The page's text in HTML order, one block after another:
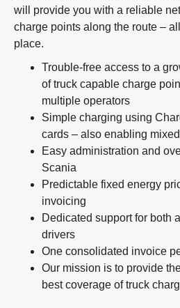
will provide you with a reliable
charge points along the route –
place.
Trouble-free access to a
of truck capable charge
multiple operators
Simple charging using
cards – also enabling
Easy administration and
Scania
Predictable fixed energy
invoicing
Dedicated support for both
drivers
One consolidated invoice
Our mission is to provide
best coverage of truck